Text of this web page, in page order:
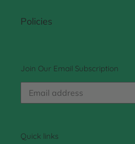
Policies
Join Our Email Subscription
Quick links